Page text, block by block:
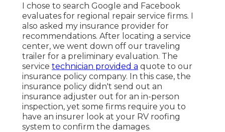
I chose to search Google and Facebook
evaluates for regional repair service firms. I
also asked my insurance provider for
recommendations. After locating a service
center, we went down off our traveling
trailer for a preliminary evaluation. The
service technician provided a quote to our
insurance policy company. In this case, the
insurance policy didn't send out an
insurance adjuster out for an in-person
inspection, yet some firms require you to
have an insurer look at your RV roofing
system to confirm the damages.